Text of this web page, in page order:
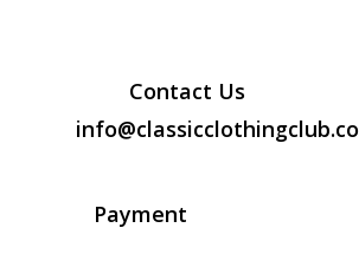
Contact Us
info@classicclothingclub.co
Payment